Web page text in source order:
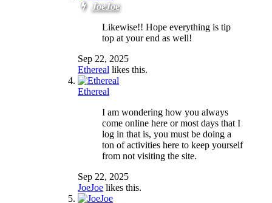
JoeJoe
Likewise!! Hope everything is tip
top at your end as well!
Sep 22, 2025
Ethereal likes this.
Ethereal
I am wondering how you always
come online here or most days that I
log in that is, you must be doing a
ton of activities here to keep yourself
from not visiting the site.
Sep 22, 2025
JoeJoe likes this.